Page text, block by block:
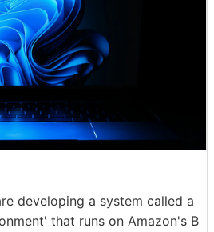
developing a system called a
that runs on Amazon's B